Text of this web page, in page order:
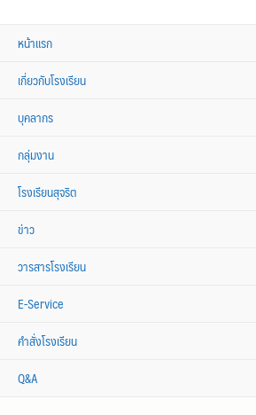
หน้าแรก
เกี่ยวกับโรงเรียน
บุคลากร
กลุ่มงาน
โรงเรียนสุจริต
ข่าว
วารสารโรงเรียน
E-Service
คำสั่งโรงเรียน
Q&A